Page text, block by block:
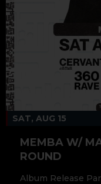
SAT, AUG 15
MEMBA W/
ROUND
Album Release